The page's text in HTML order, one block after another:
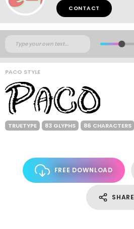
CONTACT
PACO STYLE
TRUETYPE 83 GLYPHS 86 CHARACTERS
FREE DOWNLOAD
SHARE